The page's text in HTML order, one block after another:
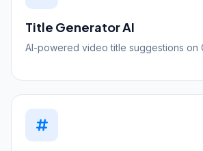
Title GeneratorAI
AI-powered video title suggestions on